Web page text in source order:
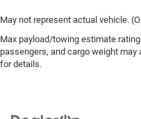
Tailgate Rear Cargo
Variable Intermittent
May not represent actual vehicle.
Max payload/towing estimate
passengers, and cargo weight
for details.